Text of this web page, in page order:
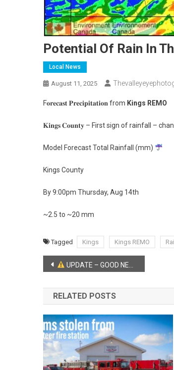
Potential Of Rain In
Local News
August 11, 2025
F𝐨𝐫𝐞𝐜𝐚𝐬𝐭 𝐏𝐫𝐞𝐜𝐢𝐩𝐢𝐭𝐚𝐭𝐢𝐨𝐧 from Kings REMO
𝐊𝐢𝐧𝐠𝐬 𝐂𝐨𝐮𝐧𝐭𝐲 – First sign of rainfall –
Model Forecast Total Rainfall (mm)
Kings County
By 9:00pm Thursday, Aug 14th
~2.5 to ~20 mm
Tagged Kings Kings REMO
Post
navigation
UPDATE – GOOD NEWS from the RCMP:
RELATED POSTS